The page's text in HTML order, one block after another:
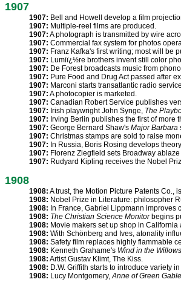
1907
1907: Bell and Howell develop a film
1907: Multiple-reel films are produced.
1907: A photograph is transmitted by wire
1907: Commercial fax system for photos
1907: Franz Kafka's first writing; most will be
1907: Lumiï¿½re brothers invent still color
1907: De Forest broadcasts music from
1907: Pure Food and Drug Act passed after
1907: Marconi starts transatlantic radio
1907: A photocopier is marketed.
1907: Canadian Robert Service publishes
1907: Irish playwright John Synge, The
1907: Irving Berlin publishes the first of more
1907: George Bernard Shaw's Major Barbara
1907: Christmas stamps are sold to raise
1907: In Russia, Boris Rosing develops
1907: Florenz Ziegfield sets Broadway
1907: Rudyard Kipling receives the Nobel
1908
1908: A trust, the Motion Picture Patents Co.,
1908: Nobel Prize in Literature: philosopher
1908: In France, Gabriel Lippmann
1908: The Christian Science Monitorbegins
1908: Movie makers set up shop in
1908: With Schönberg and Ives, atonality
1908: Safety film replaces highly flammable
1908: Kenneth Grahame's Wind in the Willows
1908: Artist Gustav Klimt, The Kiss.
1908: D.W. Griffith starts to introduce variety
1908: Lucy Montgomery,Anne of Green